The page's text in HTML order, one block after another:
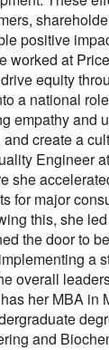
positive
worked at
equity
a national
empathy and
create a
Engineer
she
for major
this, she
the door to
a
overall
her MBA in
and